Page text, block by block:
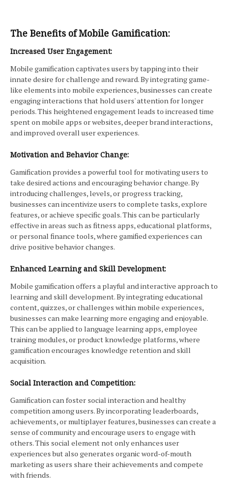
The Benefits of Mobile Gamification:
Increased User Engagement:
Mobile gamification captivates users by tapping into their
innate desire for challenge and reward. By integrating game-
like elements into mobile experiences, businesses can create
engaging interactions that hold users' attention for longer
periods. This heightened engagement leads to increased time
spent on mobile apps or websites, deeper brand interactions,
and improved overall user experiences.
Motivation and Behavior Change:
Gamification provides a powerful tool for motivating users to
take desired actions and encouraging behavior change. By
introducing challenges, levels, or progress tracking,
businesses can incentivize users to complete tasks, explore
features, or achieve specific goals. This can be particularly
effective in areas such as fitness apps, educational platforms,
or personal finance tools, where gamified experiences can
drive positive behavior changes.
Enhanced Learning and Skill Development:
Mobile gamification offers a playful and interactive approach to
learning and skill development. By integrating educational
content, quizzes, or challenges within mobile experiences,
businesses can make learning more engaging and enjoyable.
This can be applied to language learning apps, employee
training modules, or product knowledge platforms, where
gamification encourages knowledge retention and skill
acquisition.
Social Interaction and Competition:
Gamification can foster social interaction and healthy
competition among users. By incorporating leaderboards,
achievements, or multiplayer features, businesses can create a
sense of community and encourage users to engage with
others. This social element not only enhances user
experiences but also generates organic word-of-mouth
marketing as users share their achievements and compete
with friends.